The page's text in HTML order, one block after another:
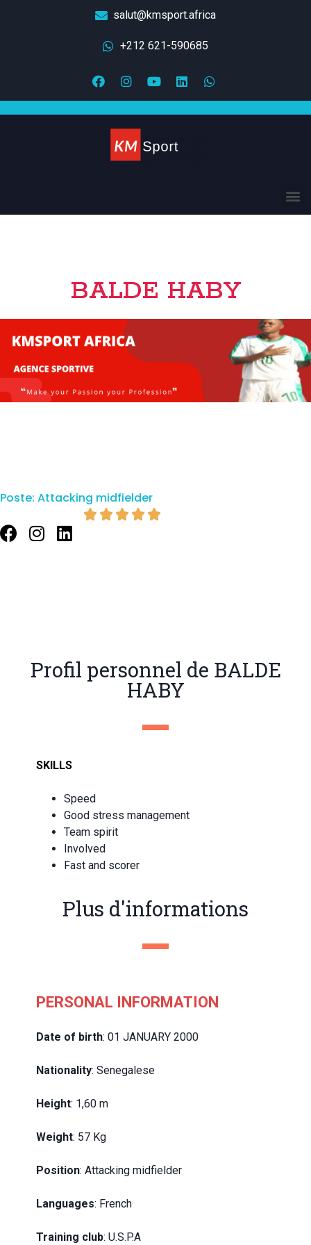
salut@kmsport.africa
+212 621-590685
BALDE HABY
Poste: Attacking midfielder
    
Profil personnel de BALDE
HABY
SKILLS
Speed
Good stress management
Team spirit
Involved
Fast and scorer
Plus d'informations
PERSONAL INFORMATION
Date of birth: 01 JANUARY 2000
Nationality: Senegalese
Height: 1,60 m
Weight: 57 Kg
Position: Attacking midfielder
Languages: French
Training club: U.S.P.A